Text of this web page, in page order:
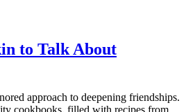
to Talk About
approach to deepening friendships.